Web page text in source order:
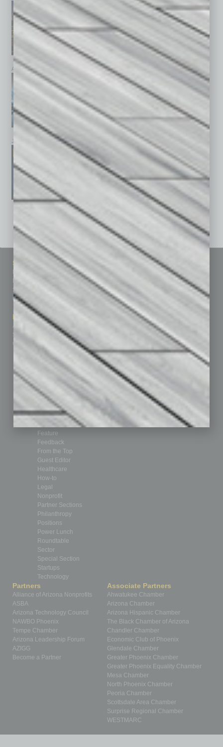
April 2026 February 2026
January 2026 December 2025 November 2025
See All Past Issues: November 2010 To The Present »
Sitemap
Subscribe
Contact Us
Marketing Services
Advertise
Submit Ad
Custom Content
Featured Topics
Building Your Business
Communications & Networking
Finance
Healthcare
How-to
Leadership & Management
Real Estate & Housing
Technology & Innovation
Departments
Achievements
Books
Briefs
By the Numbers
Cover Story
Feature
Feedback
From the Top
Guest Editor
Healthcare
How-to
Legal
Nonprofit
Partner Sections
Philanthropy
Positions
Power Lunch
Roundtable
Sector
Special Section
Startups
Technology
Partners
Alliance of Arizona Nonprofits
ASBA
Arizona Technology Council
NAWBO Phoenix
Tempe Chamber
Arizona Leadership Forum
AZIGG
Become a Partner
Associate Partners
Ahwatukee Chamber
Arizona Chamber
Arizona Hispanic Chamber
The Black Chamber of Arizona
Chandler Chamber
Economic Club of Phoenix
Glendale Chamber
Greater Phoenix Chamber
Greater Phoenix Equality Chamber
Mesa Chamber
North Phoenix Chamber
Peoria Chamber
Scottsdale Area Chamber
Surprise Regional Chamber
WESTMARC